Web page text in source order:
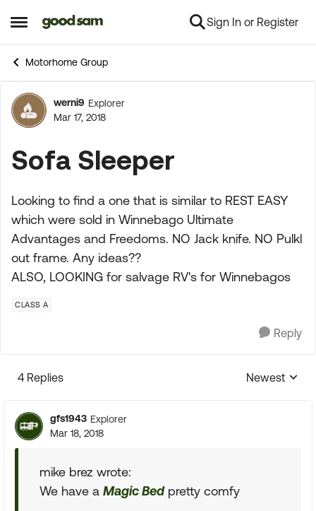
Open Side Menu
Skip to content Sign In or Register
Motorhome Group
Forum Discussion
werni9 Explorer
Mar 17, 2018
Sofa Sleeper
Looking to find a one that is similar to REST EASY
which were sold in Winnebago Ultimate
Advantages and Freedoms. NO Jack knife. NO Pulkl
out frame. Any ideas??
ALSO, LOOKING for salvage RV's for Winnebagos
CLASS A
Reply
4 Replies
Replies
Newest
gfs1943 Explorer
Mar 18, 2018
mike brez wrote:
We have a Magic Bedpretty comfy